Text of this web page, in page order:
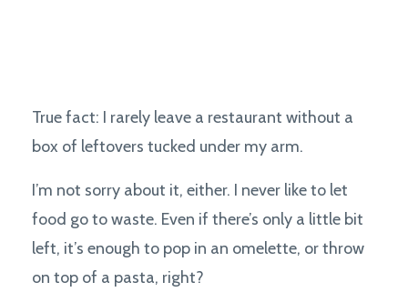
True fact: I rarely leave a restaurant without a
box of leftovers tucked under my arm.
I’m not sorry about it, either. I never like to let
food go to waste. Even if there’s only a little bit
left, it’s enough to pop in an omelette, or throw
on top of a pasta, right?